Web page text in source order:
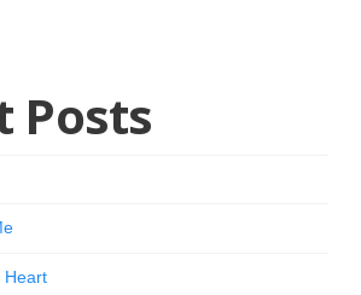
Posts
Heart